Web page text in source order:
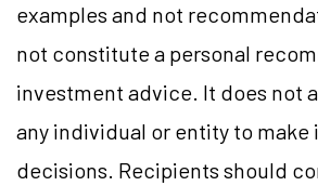
examples and not
not constitute a personal
investment advice. It does not
any individual or entity to make
decisions. Recipients should